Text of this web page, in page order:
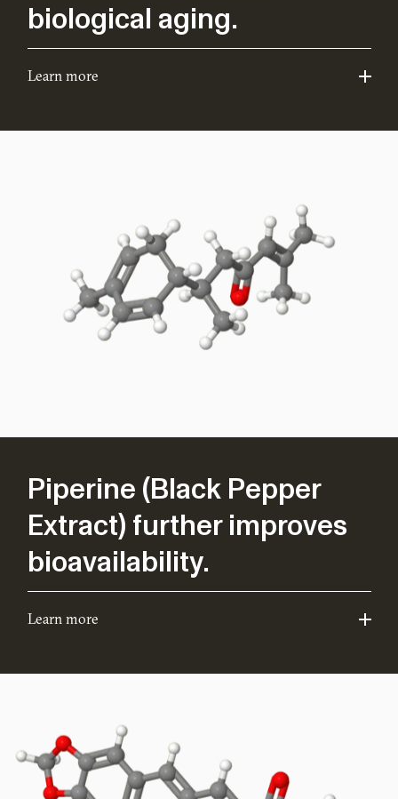
biological aging.
Learn more
Piperine (Black Pepper
Extract) further improves
bioavailability.
Learn more